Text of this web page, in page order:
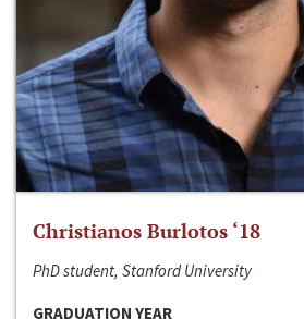
Christianos Burlotos ‘18
PhD student, Stanford University
GRADUATION YEAR